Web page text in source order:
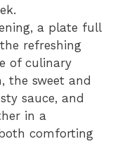
a plate full
refreshing
of culinary
the sweet and
sauce, and
in a
comforting